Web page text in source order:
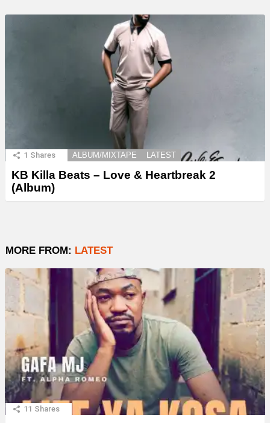
1 Shares ALBUM/MIXTAPE LATEST
KB Killa Beats – Love & Heartbreak 2
(Album)
MORE FROM: LATEST
11 Shares